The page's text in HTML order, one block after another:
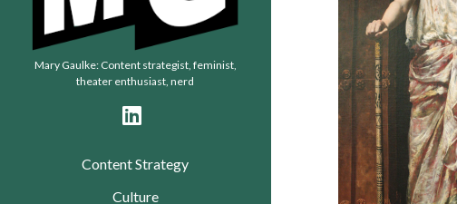
Mary Gaulke: Content strategist, feminist,
theater enthusiast, nerd
linkedin
Content Strategy
Culture